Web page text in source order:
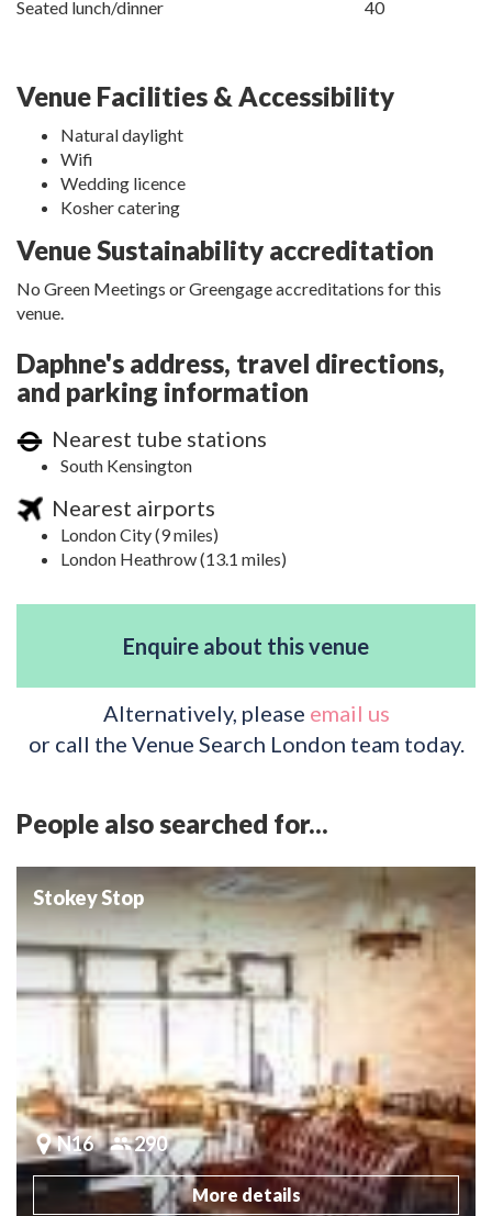
Seated lunch/dinner 40
Venue Facilities & Accessibility
Natural daylight
Wifi
Wedding licence
Kosher catering
Venue Sustainability accreditation
No Green Meetings or Greengage accreditations for this
venue.
Daphne's address, travel directions,
and parking information
Nearest tube stations
South Kensington
Nearest airports
London City (9 miles)
London Heathrow (13.1 miles)
Enquire about this venue
Alternatively, please email us
or call the Venue Search London team today.
People also searched for...
Stokey Stop
N16 290
More details